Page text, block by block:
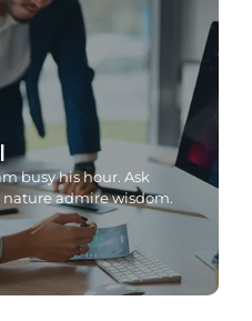
busy his hour. Ask
nature admire wisdom.